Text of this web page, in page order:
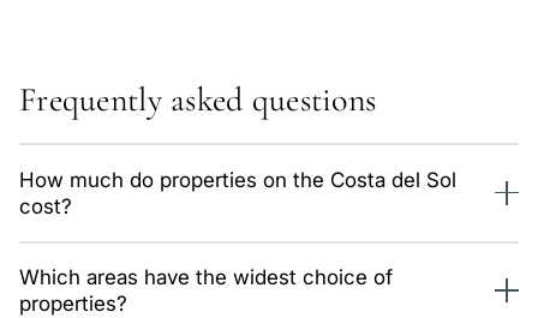
Frequently asked questions
How much do properties on the Costa del Sol
cost?
503,000 €. The average price is around 7,100 €/m² and
varies a lot by area. Data is updated daily.
Which areas have the widest choice of
properties?